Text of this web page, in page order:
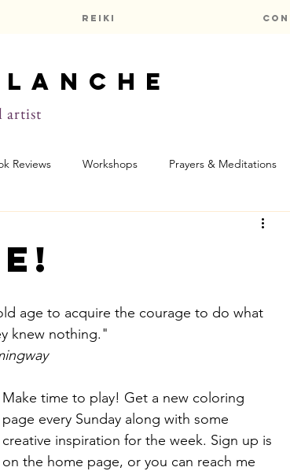
Reiki
artist
Reviews Workshops Prayers & Meditations
age to acquire the courage to do what
knew nothing."
Make time to play! Get a new coloring
page every Sunday along with some
creative inspiration for the week. Sign up is
on the home page, or you can reach me